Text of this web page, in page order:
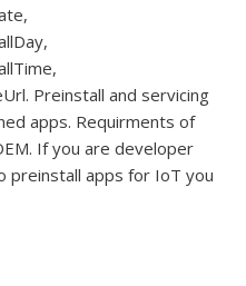
Preinstall and servicing
apps. Requirments of
If you are developer
preinstall apps for IoT you